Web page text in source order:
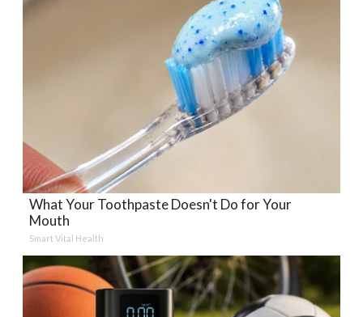
What Your Toothpaste Doesn't Do for Your
Mouth
Smart Vital Health